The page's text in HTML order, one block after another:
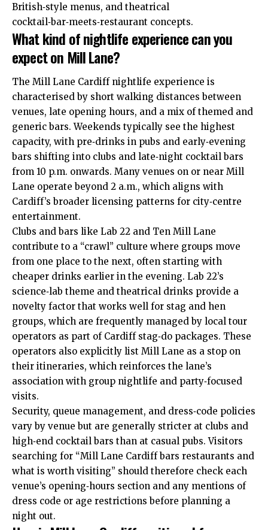
British‑style menus, and theatrical
cocktail‑bar‑meets‑restaurant concepts.
What kind of nightlife experience can you
expect on Mill Lane?
The Mill Lane Cardiff nightlife experience is
characterised by short walking distances between
venues, late opening hours, and a mix of themed and
generic bars. Weekends typically see the highest
capacity, with pre‑drinks in pubs and early‑evening
bars shifting into clubs and late‑night cocktail bars
from 10 p.m. onwards. Many venues on or near Mill
Lane operate beyond 2 a.m., which aligns with
Cardiff’s broader licensing patterns for city‑centre
entertainment.
Clubs and bars like Lab 22 and Ten Mill Lane
contribute to a “crawl” culture where groups move
from one place to the next, often starting with
cheaper drinks earlier in the evening. Lab 22’s
science‑lab theme and theatrical drinks provide a
novelty factor that works well for stag and hen
groups, which are frequently managed by local tour
operators as part of Cardiff stag‑do packages. These
operators also explicitly list Mill Lane as a stop on
their itineraries, which reinforces the lane’s
association with group nightlife and party‑focused
visits.
Security, queue management, and dress‑code policies
vary by venue but are generally stricter at clubs and
high‑end cocktail bars than at casual pubs. Visitors
searching for “Mill Lane Cardiff bars restaurants and
what is worth visiting” should therefore check each
venue’s opening‑hours section and any mentions of
dress code or age restrictions before planning a
night out.